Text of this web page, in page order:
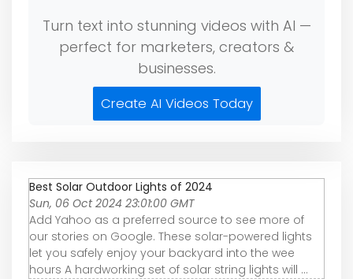
Turn text into stunning videos with AI —
perfect for marketers, creators &
businesses.
Create AI Videos Today
Best Solar Outdoor Lights of 2024
Sun, 06 Oct 2024 23:01:00 GMT
Add Yahoo as a preferred source to see more of
our stories on Google. These solar-powered lights
let you safely enjoy your backyard into the wee
hours A hardworking set of solar string lights will ...